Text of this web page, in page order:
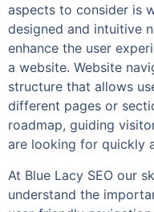
aspects to consider is
designed and intuitive
enhance the user
a website. Website
structure that allows
different pages or
roadmap, guiding
are looking for quickly
At Blue Lacy SEO our
understand the